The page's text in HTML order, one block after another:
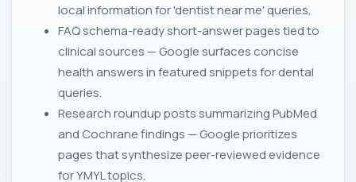
local information for 'dentist near me' queries.
FAQ schema-ready short-answer pages tied to
clinical sources — Google surfaces concise
health answers in featured snippets for dental
queries.
Research roundup posts summarizing PubMed
and Cochrane findings — Google prioritizes
pages that synthesize peer-reviewed evidence
for YMYL topics.